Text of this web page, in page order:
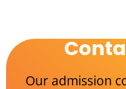
Our admission